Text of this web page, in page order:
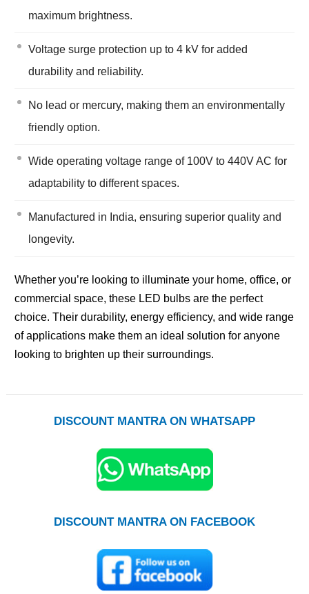
maximum brightness.
Voltage surge protection up to 4 kV for added
durability and reliability.
No lead or mercury, making them an environmentally
friendly option.
Wide operating voltage range of 100V to 440V AC for
adaptability to different spaces.
Manufactured in India, ensuring superior quality and
longevity.
Whether you’re looking to illuminate your home, office, or
commercial space, these LED bulbs are the perfect
choice. Their durability, energy efficiency, and wide range
of applications make them an ideal solution for anyone
looking to brighten up their surroundings.
DISCOUNT MANTRA ON WHATSAPP
DISCOUNT MANTRA ON FACEBOOK